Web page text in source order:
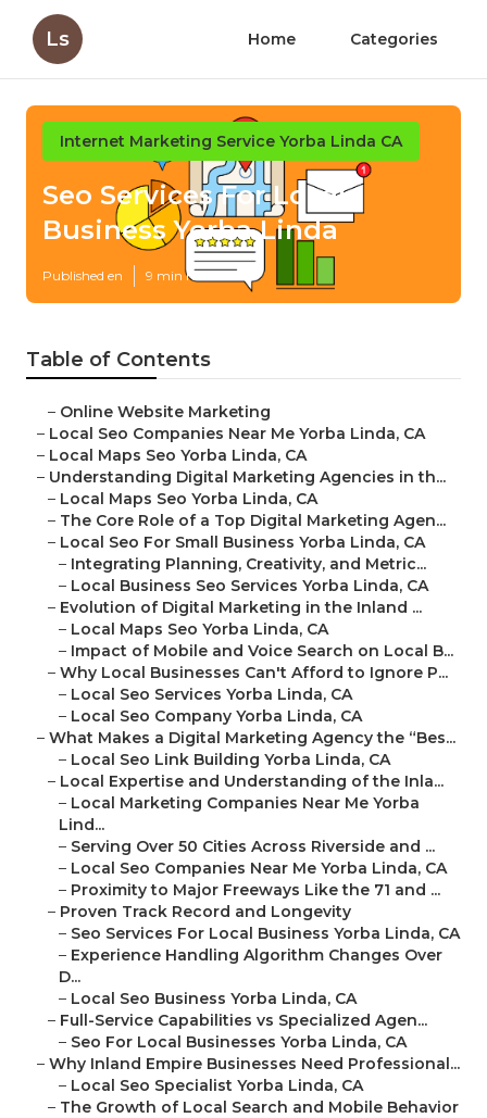
Ls Home Categories
Internet Marketing Service Yorba Linda CA
Seo Services For Local
Business Yorba Linda
Published en 9 min read
Table of Contents
– Online Website Marketing
– Local Seo Companies Near Me Yorba Linda, CA
– Local Maps Seo Yorba Linda, CA
– Understanding Digital Marketing Agencies in th...
– Local Maps Seo Yorba Linda, CA
– The Core Role of a Top Digital Marketing Agen...
– Local Seo For Small Business Yorba Linda, CA
– Integrating Planning, Creativity, and Metric...
– Local Business Seo Services Yorba Linda, CA
– Evolution of Digital Marketing in the Inland ...
– Local Maps Seo Yorba Linda, CA
– Impact of Mobile and Voice Search on Local B...
– Why Local Businesses Can't Afford to Ignore P...
– Local Seo Services Yorba Linda, CA
– Local Seo Company Yorba Linda, CA
– What Makes a Digital Marketing Agency the “Bes...
– Local Seo Link Building Yorba Linda, CA
– Local Expertise and Understanding of the Inla...
– Local Marketing Companies Near Me Yorba
Lind...
– Serving Over 50 Cities Across Riverside and ...
– Local Seo Companies Near Me Yorba Linda, CA
– Proximity to Major Freeways Like the 71 and ...
– Proven Track Record and Longevity
– Seo Services For Local Business Yorba Linda, CA
– Experience Handling Algorithm Changes Over
D...
– Local Seo Business Yorba Linda, CA
– Full-Service Capabilities vs Specialized Agen...
– Seo For Local Businesses Yorba Linda, CA
– Why Inland Empire Businesses Need Professional...
– Local Seo Specialist Yorba Linda, CA
– The Growth of Local Search and Mobile Behavior